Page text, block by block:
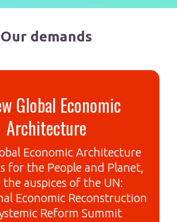
Our demands
Global Economic
Architecture
Economic Architecture
for the People and Planet,
auspices of the UN:
Economic Reconstruction
Reform Summit